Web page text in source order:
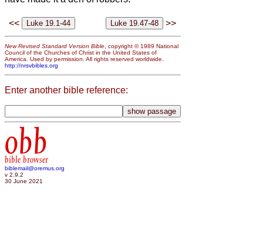
<< >>
New Revised Standard Version Bible , copyright © 1989 National
Council of the Churches of Christ in the United States of
America. Used by permission. All rights reserved worldwide.
http://nrsvbibles.org
Enter another bible reference:
obb
bible browser
biblemail@oremus.org
v 2.9.2
30 June 2021